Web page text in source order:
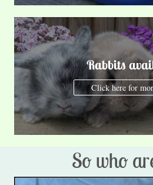
Rabbits
Click here for
So who